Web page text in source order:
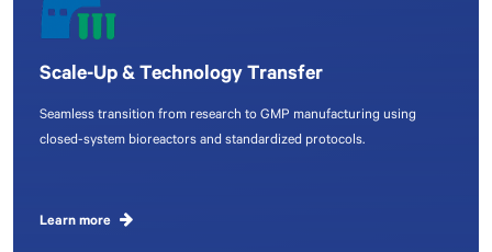
Scale-Up & Technology Transfer
Seamless transition from research to GMP manufacturing using
closed-system bioreactors and standardized protocols.
Learn more